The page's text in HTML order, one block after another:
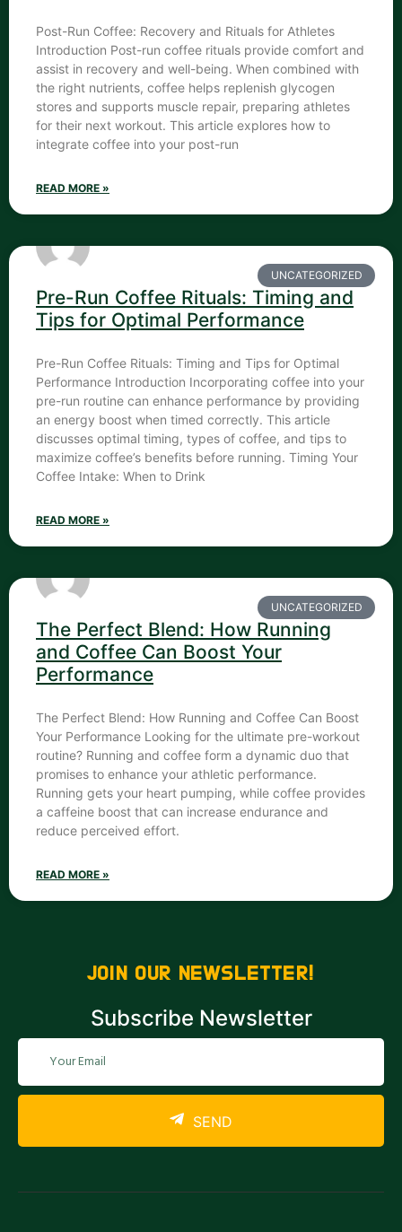
Post-Run Coffee: Recovery and Rituals for Athletes
Introduction Post-run coffee rituals provide comfort and
assist in recovery and well-being. When combined with
the right nutrients, coffee helps replenish glycogen
stores and supports muscle repair, preparing athletes
for their next workout. This article explores how to
integrate coffee into your post-run
READ MORE »
UNCATEGORIZED
Pre-Run Coffee Rituals: Timing and
Tips for Optimal Performance
Pre-Run Coffee Rituals: Timing and Tips for Optimal
Performance Introduction Incorporating coffee into your
pre-run routine can enhance performance by providing
an energy boost when timed correctly. This article
discusses optimal timing, types of coffee, and tips to
maximize coffee’s benefits before running. Timing Your
Coffee Intake: When to Drink
READ MORE »
UNCATEGORIZED
The Perfect Blend: How Running
and Coffee Can Boost Your
Performance
The Perfect Blend: How Running and Coffee Can Boost
Your Performance Looking for the ultimate pre-workout
routine? Running and coffee form a dynamic duo that
promises to enhance your athletic performance.
Running gets your heart pumping, while coffee provides
a caffeine boost that can increase endurance and
reduce perceived effort.
READ MORE »
JOIN OUR NEWSLETTER!
Subscribe Newsletter
SEND